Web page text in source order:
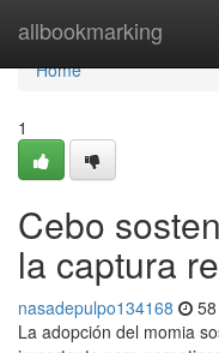
allbookmarking
Home
Home
1
Cebo
la captura
nasadepulpo134168
La adopción del momia